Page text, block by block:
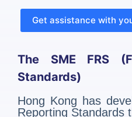
Get assistance with
The SME FRS
Standards)
Hong Kong has
Reporting Standards